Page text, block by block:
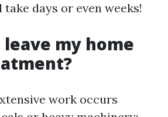
days or even weeks!
leave my home
work occurs